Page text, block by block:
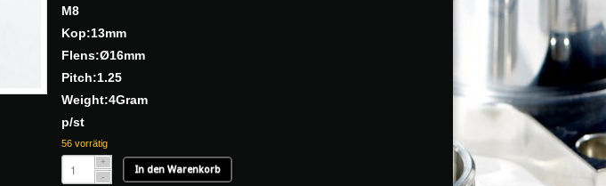
M8
Kop:13mm
Flens:Ø16mm
Pitch:1.25
Weight:4Gram
p/st
56 vorrätig
In den Warenkorb